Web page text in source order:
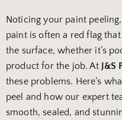
Noticing your paint
paint is often a red flag
the surface, whether it’s
product for the job. At J&S
these problems. Here’s
peel and how our expert
smooth, sealed, and